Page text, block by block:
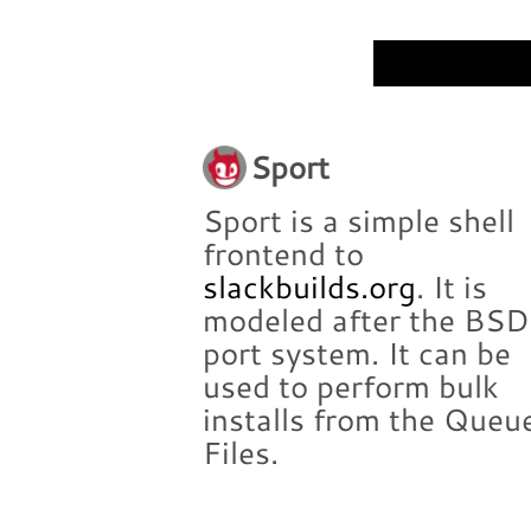
Sport
Sport is a simple shell
frontend to
slackbuilds.org. It is
modeled after the BSD
port system. It can be
used to perform bulk
installs from the
Files.